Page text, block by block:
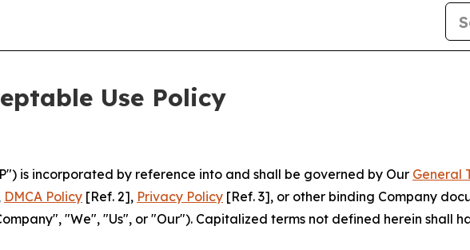
Use Policy
is incorporated by reference into and shall be governed by Our General
DMCA Policy [Ref. 2], Privacy Policy [Ref. 3], or other binding Company
"We", "Us", or "Our"). Capitalized terms not defined herein shall